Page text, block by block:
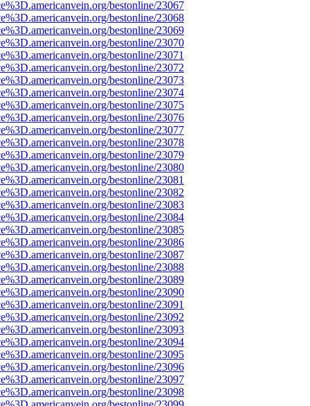
bestonline/23067
bestonline/23068
bestonline/23069
bestonline/23070
bestonline/23071
bestonline/23072
bestonline/23073
bestonline/23074
bestonline/23075
bestonline/23076
bestonline/23077
bestonline/23078
bestonline/23079
bestonline/23080
bestonline/23081
bestonline/23082
bestonline/23083
bestonline/23084
bestonline/23085
bestonline/23086
bestonline/23087
bestonline/23088
bestonline/23089
bestonline/23090
bestonline/23091
bestonline/23092
bestonline/23093
bestonline/23094
bestonline/23095
bestonline/23096
bestonline/23097
bestonline/23098